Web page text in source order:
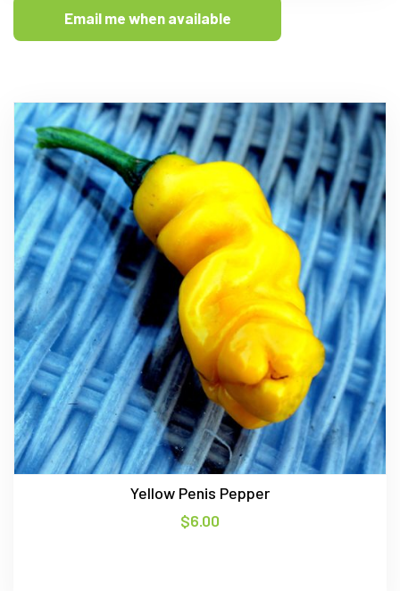
Email me when available
Yellow Penis Pepper
$6.00